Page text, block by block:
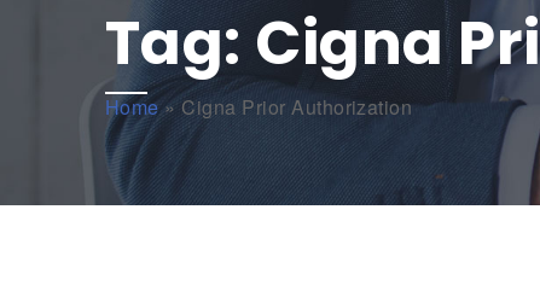
Tag: Cigna
Home» Cigna Prior Authorization